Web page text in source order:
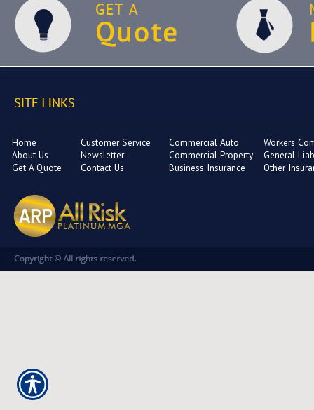
Home
About Us
Get A Quote
Customer Service
Newsletter
Contact Us
Commercial Auto
Commercial Property
Business Insurance
Workers
General
Other